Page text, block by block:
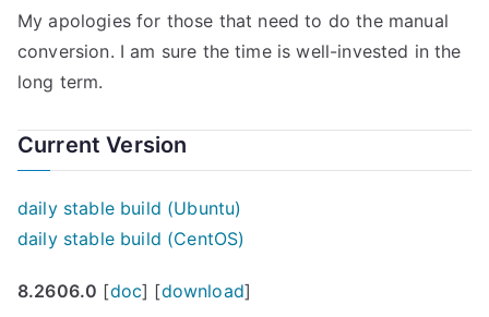
My apologies for those that need to do the manual
conversion. I am sure the time is well-invested in the
long term.
Current Version
daily stable build (Ubuntu)
daily stable build (CentOS)
8.2606.0 [doc] [download]